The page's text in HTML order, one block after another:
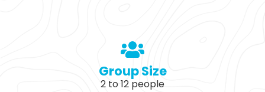
Group Size
2 to 12 people